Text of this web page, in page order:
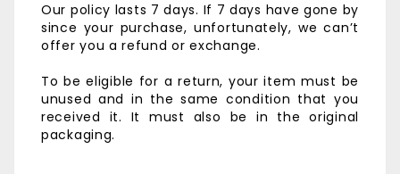
Our policy lasts 7 days. If 7 days have gone by
since your purchase, unfortunately, we can’t
offer you a refund or exchange.
To be eligible for a return, your item must be
unused and in the same condition that you
received it. It must also be in the original
packaging.